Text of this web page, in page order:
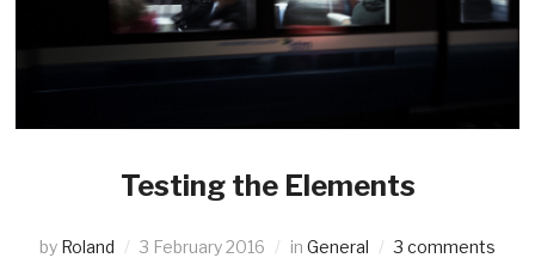
Testing the Elements
by Roland 3 February 2016 in General 3 comments